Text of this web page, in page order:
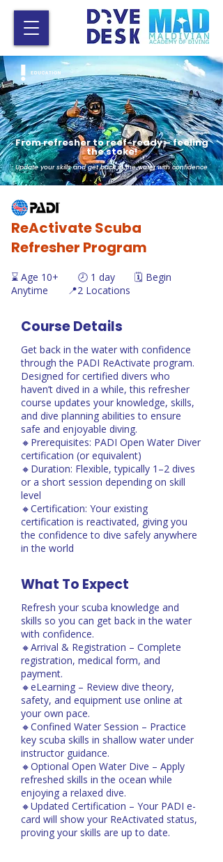
From refresher to reef-ready – feeling
the stoke!
Update your skills and get back in the water with confidence
ReActivate Scuba
Refresher Program
⌛ Age 10+ 🕗 1 day 🗓️ Begin
Anytime 📍2 Locations
Course Details
Get back in the water with confidence
through the PADI ReActivate program.
Designed for certified divers who
haven’t dived in a while, this refresher
course updates your knowledge, skills,
and dive planning abilities to ensure
safe and enjoyable diving.
🔸Prerequisites: PADI Open Water Diver
certification (or equivalent)
🔸Duration: Flexible, typically 1–2 dives
or a short session depending on skill
level
🔸Certification: Your existing
certification is reactivated, giving you
the confidence to dive safely anywhere
in the world
What To Expect
Refresh your scuba knowledge and
skills so you can get back in the water
with confidence.
🔸Arrival & Registration – Complete
registration, medical form, and
payment.
🔸eLearning – Review dive theory,
safety, and equipment use online at
your own pace.
🔸Confined Water Session – Practice
key scuba skills in shallow water under
instructor guidance.
🔸Optional Open Water Dive – Apply
refreshed skills in the ocean while
enjoying a relaxed dive.
🔸Updated Certification – Your PADI e-
card will show your ReActivated status,
proving your skills are up to date.